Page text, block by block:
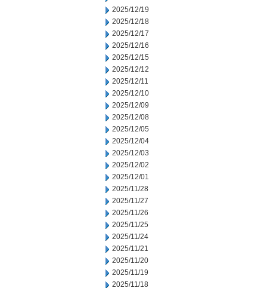
2025/12/19
2025/12/18
2025/12/17
2025/12/16
2025/12/15
2025/12/12
2025/12/11
2025/12/10
2025/12/09
2025/12/08
2025/12/05
2025/12/04
2025/12/03
2025/12/02
2025/12/01
2025/11/28
2025/11/27
2025/11/26
2025/11/25
2025/11/24
2025/11/21
2025/11/20
2025/11/19
2025/11/18